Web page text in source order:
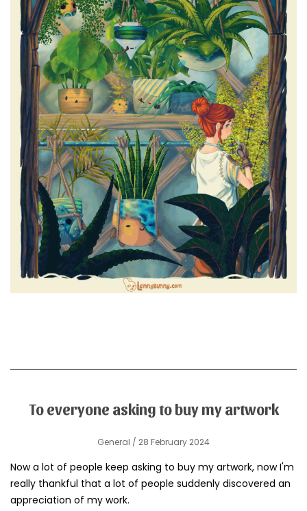
To everyone asking to buy my artwork
General / 28 February 2024
Now a lot of people keep asking to buy my artwork, now I'm
really thankful that a lot of people suddenly discovered an
appreciation of my work.